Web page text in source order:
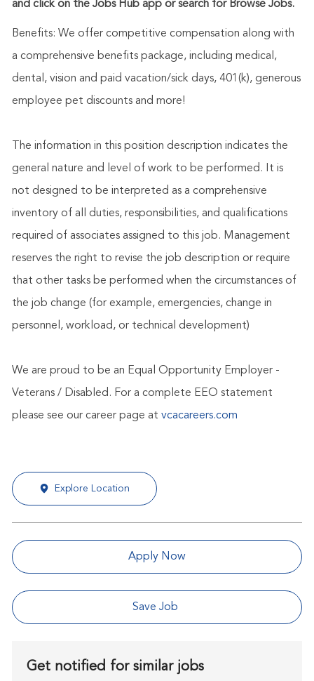
and click on the Jobs Hub app or search for Browse Jobs.
Benefits: We offer competitive compensation along with
a comprehensive benefits package, including medical,
dental, vision and paid vacation/sick days, 401(k), generous
employee pet discounts and more!
The information in this position description indicates the
general nature and level of work to be performed. It is
not designed to be interpreted as a comprehensive
inventory of all duties, responsibilities, and qualifications
required of associates assigned to this job. Management
reserves the right to revise the job description or require
that other tasks be performed when the circumstances of
the job change (for example, emergencies, change in
personnel, workload, or technical development)
We are proud to be an Equal Opportunity Employer -
Veterans / Disabled. For a complete EEO statement
please see our career page at vcacareers.com
Explore Location
Apply Now
Save Job
Get notified for similar jobs